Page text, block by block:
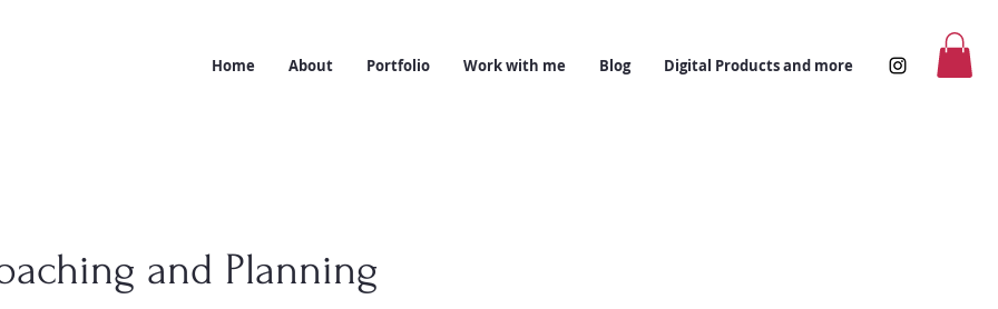
Home About Portfolio Work with me Blog Digital Products and more
and Planning